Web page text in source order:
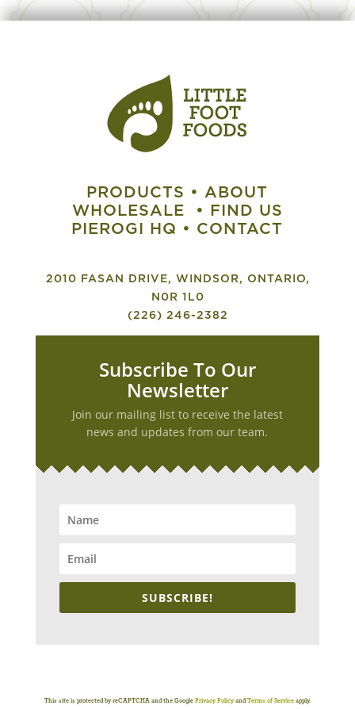
PRODUCTS • ABOUT
WHOLESALE
•
FIND US
PIEROGI HQ • CONTACT
2010 FASAN DRIVE, WINDSOR, ONTARIO,
N0R 1L0
(226) 246-2382
Subscribe To Our
Newsletter
Join our mailing list to receive the latest
news and updates from our team.
SUBSCRIBE!
This site is protected by reCAPTCHA and the Google Privacy PolicyandTerms of Serviceapply.